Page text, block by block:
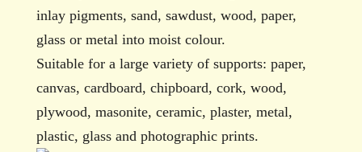
inlay pigments, sand, sawdust, wood, paper,
glass or metal into moist colour.
Suitable for a large variety of supports: paper,
canvas, cardboard, chipboard, cork, wood,
plywood, masonite, ceramic, plaster, metal,
plastic, glass and photographic prints.